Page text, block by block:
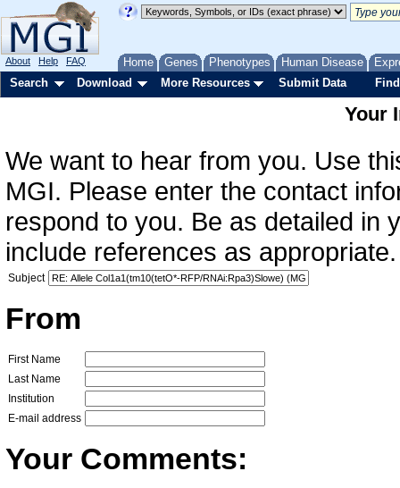
Home Genes Phenotypes Human Disease
About Help FAQ
Search Download More Resources Submit Data
Your
We want to hear from you. Use
MGI. Please enter the contact
respond to you. Be as detailed in
include references as
Subject
From
First Name
Last Name
Institution
E-mail address
Your Comments: